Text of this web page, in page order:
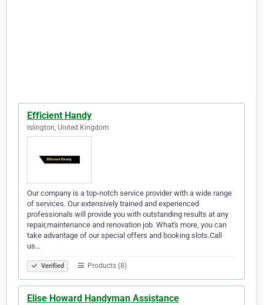
Efficient Handy
Islington, United Kingdom
Our company is a top-notch service provider with a wide range
of services. Our extensively trained and experienced
professionals will provide you with outstanding results at any
repair,maintenance and renovation job. What's more, you can
take advantage of our special offers and booking slots.Call
us…
Verified Products (8)
Elise Howard Handyman Assistance